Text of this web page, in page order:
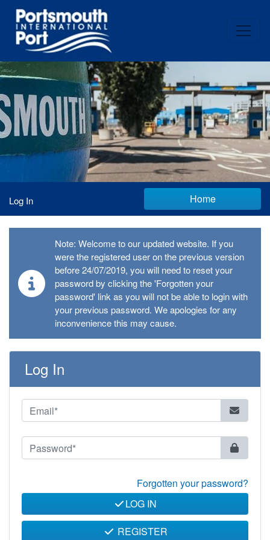
Log In Home
Note: Welcome to our updated website. If you
were the registered user on the previous version
before 24/07/2019, you will need to reset your
password by clicking the 'Forgotten your
password' link as you will not be able to login with
your previous password. We apologies for any
inconvenience this may cause.
Log In
Forgotten your password?
REGISTER
LOG IN